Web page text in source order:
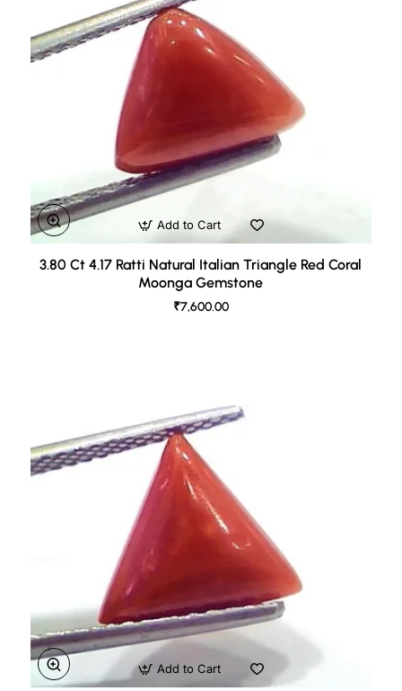
3.80 Ct 4.17 Ratti Natural Italian Triangle Red Coral
Moonga Gemstone
₹7,600.00
Add to Cart
Add to Cart